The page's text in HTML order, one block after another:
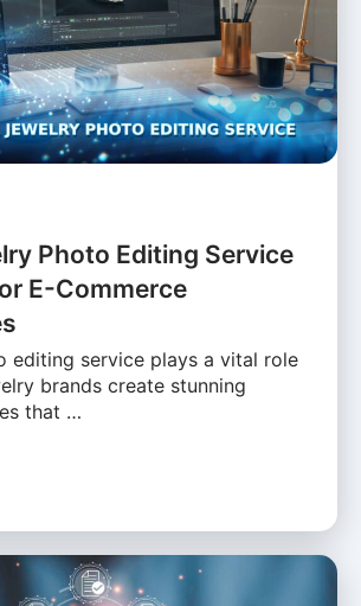
Photo Editing Service
E-Commerce
editing service plays a vital role
brands create stunning
that …